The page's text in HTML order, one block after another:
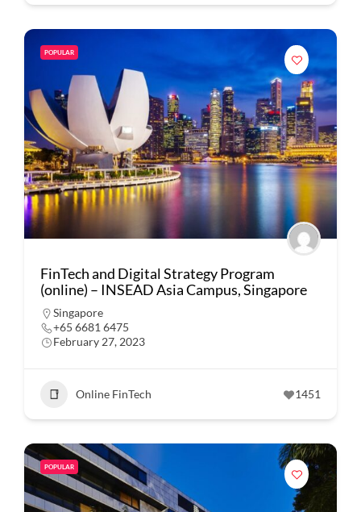
POPULAR
FinTech and Digital Strategy Program
(online) – INSEAD Asia Campus, Singapore
Singapore
+65 6681 6475
February 27, 2023
Online FinTech 1451
POPULAR